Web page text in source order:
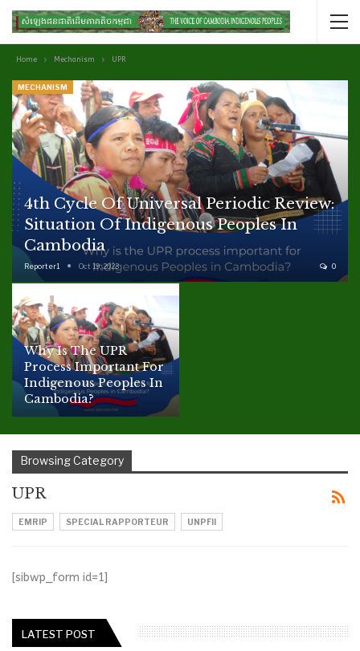
Home Mechanism UPR
MECHANISM
4th Cycle Of Universal Periodic Review:
Situation Of Indigenous Peoples In
Cambodia
Reporter1 Oct 19, 2023 0
Why Is The UPR
Process Important For
Indigenous Peoples In
Cambodia?
Browsing Category
UPR
EMRIP SPECIAL RAPPORTEUR UNPFII
[sibwp_form id=1]
LATEST POST